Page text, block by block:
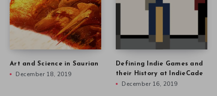
Art and Science in Saurian
December 18, 2019
Defining Indie Games and
their History at IndieCade
December 16, 2019